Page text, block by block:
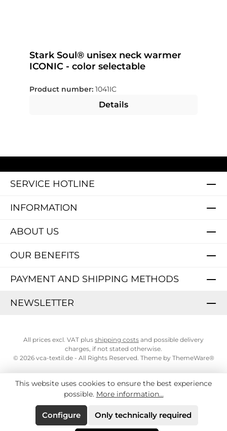
Stark Soul® unisex neck warmer
ICONIC - color selectable
Product number: 1041IC
Details
SERVICE HOTLINE
INFORMATION
PAYMENT AND SHIPPING METHODS
ABOUT US
OUR BENEFITS
NEWSLETTER
All prices excl. VAT plus shipping costs and possible delivery
charges, if not stated otherwise.
© 2026 vca-textil.de - All Rights Reserved. Theme by ThemeWare®
This website uses cookies to ensure the best experience
possible. More information...
Only technically required
Configure